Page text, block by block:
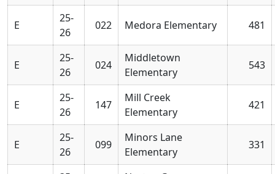
E
25-
26
022 Medora Elementary 481
E
25-
26
024
Middletown
Elementary
543
E
25-
26
147
Mill Creek
Elementary
421
E
25-
26
099
Minors Lane
Elementary
331